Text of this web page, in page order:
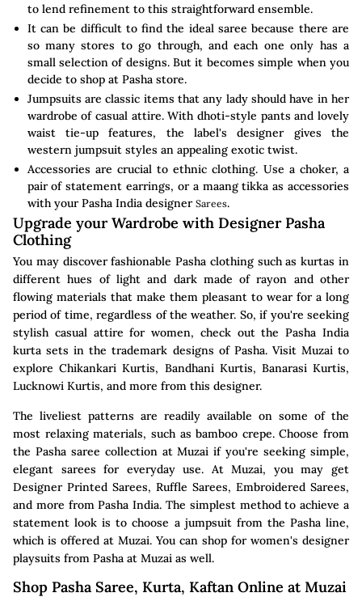
to lend refinement to this straightforward ensemble.
It can be difficult to find the ideal saree because there are
so many stores to go through, and each one only has a
small selection of designs. But it becomes simple when you
decide to shop at Pasha store.
Jumpsuits are classic items that any lady should have in her
wardrobe of casual attire. With dhoti-style pants and lovely
waist tie-up features, the label's designer gives the
western jumpsuit styles an appealing exotic twist.
Accessories are crucial to ethnic clothing. Use a choker, a
pair of statement earrings, or a maang tikka as accessories
with your Pasha India designer Sarees.
Upgrade your Wardrobe with Designer Pasha
Clothing
You may discover fashionable Pasha clothing such as kurtas in
different hues of light and dark made of rayon and other
flowing materials that make them pleasant to wear for a long
period of time, regardless of the weather. So, if you're seeking
stylish casual attire for women, check out the Pasha India
kurta sets in the trademark designs of Pasha. Visit Muzai to
explore Chikankari Kurtis, Bandhani Kurtis, Banarasi Kurtis,
Lucknowi Kurtis, and more from this designer.
The liveliest patterns are readily available on some of the
most relaxing materials, such as bamboo crepe. Choose from
the Pasha saree collection at Muzai if you're seeking simple,
elegant sarees for everyday use. At Muzai, you may get
Designer Printed Sarees, Ruffle Sarees, Embroidered Sarees,
and more from Pasha India. The simplest method to achieve a
statement look is to choose a jumpsuit from the Pasha line,
which is offered at Muzai. You can shop for women's designer
playsuits from Pasha at Muzai as well.
Shop Pasha Saree, Kurta, Kaftan Online at Muzai